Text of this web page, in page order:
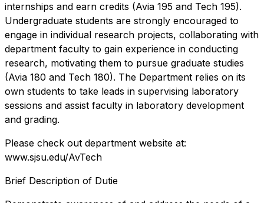
internships and earn credits (Avia 195 and Tech 195).
Undergraduate students are strongly encouraged to
engage in individual research projects, collaborating with
department faculty to gain experience in conducting
research, motivating them to pursue graduate studies
(Avia 180 and Tech 180). The Department relies on its
own students to take leads in supervising laboratory
sessions and assist faculty in laboratory development
and grading.
Please check out department website at:
www.sjsu.edu/AvTech
Brief Description of Dutie